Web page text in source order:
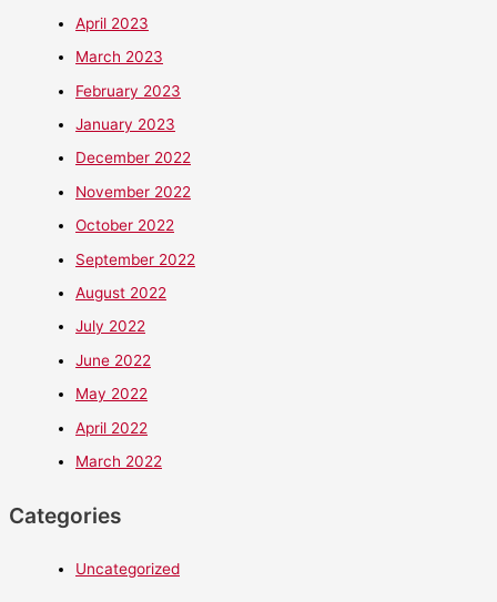
April 2023
March 2023
February 2023
January 2023
December 2022
November 2022
October 2022
September 2022
August 2022
July 2022
June 2022
May 2022
April 2022
March 2022
Categories
Uncategorized